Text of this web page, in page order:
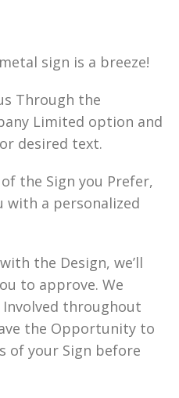
sign is a breeze!
Through the
Limited option and
desired text.
the Sign you Prefer,
with a personalized
the Design, we’ll
to approve. We
Involved throughout
the Opportunity to
of your Sign before